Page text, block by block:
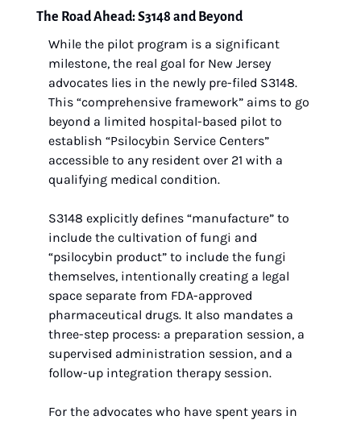
The Road Ahead: S3148 and Beyond
While the pilot program is a significant
milestone, the real goal for New Jersey
advocates lies in the newly pre-filed S3148.
This “comprehensive framework” aims to go
beyond a limited hospital-based pilot to
establish “Psilocybin Service Centers”
accessible to any resident over 21 with a
qualifying medical condition.
S3148 explicitly defines “manufacture” to
include the cultivation of fungi and
“psilocybin product” to include the fungi
themselves, intentionally creating a legal
space separate from FDA-approved
pharmaceutical drugs. It also mandates a
three-step process: a preparation session, a
supervised administration session, and a
follow-up integration therapy session.
For the advocates who have spent years in